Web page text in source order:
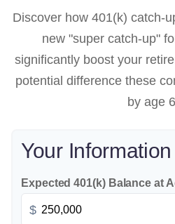
Discover how 401(k) catch-
new "super catch-up"
significantly boost your
potential difference these
by age
Your Information
Expected 401(k) Balance at
$